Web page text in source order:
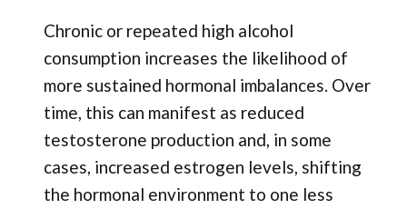
Chronic or repeated high alcohol
consumption increases the likelihood of
more sustained hormonal imbalances. Over
time, this can manifest as reduced
testosterone production and, in some
cases, increased estrogen levels, shifting
the hormonal environment to one less